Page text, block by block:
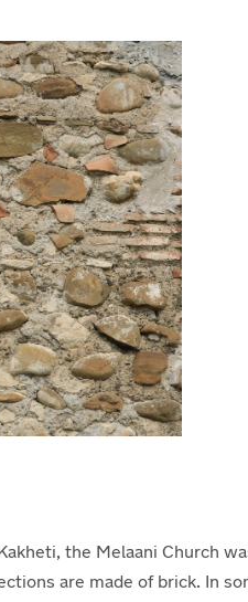
the Melaani Church
are made of brick. In